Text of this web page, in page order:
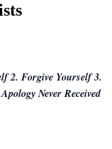
2. Forgive Yourself 3.
Never Received